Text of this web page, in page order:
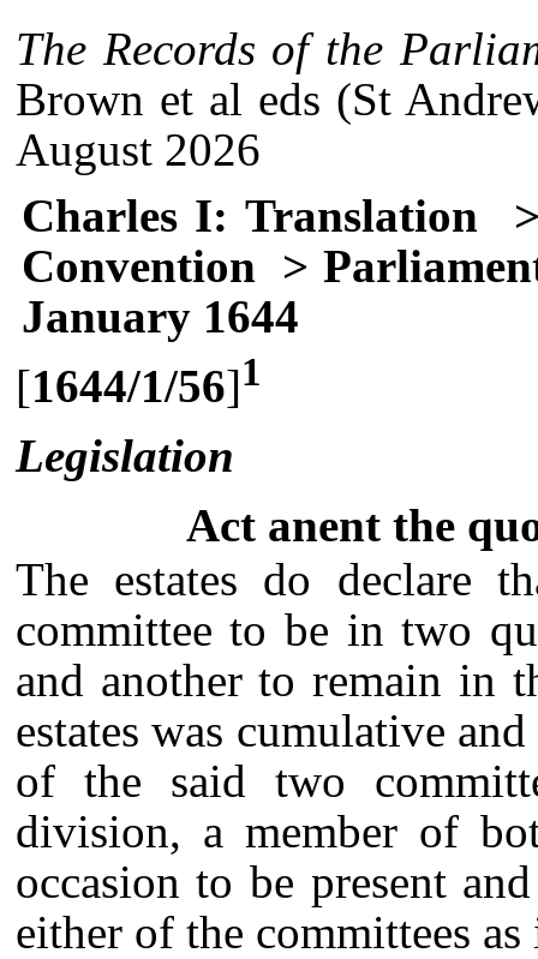
The Records of the
Brown et al eds (St
August 2026
Charles I: Translation
Convention >
January 1644
[1644/1/56]1
Legislation
Act anent the
The estates do declare
committee to be in two
and another to remain in
estates was cumulative
of the said two
division, a member of
occasion to be present
either of the committees